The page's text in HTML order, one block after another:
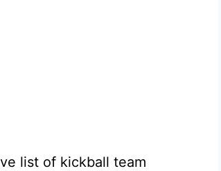
list of kickball team